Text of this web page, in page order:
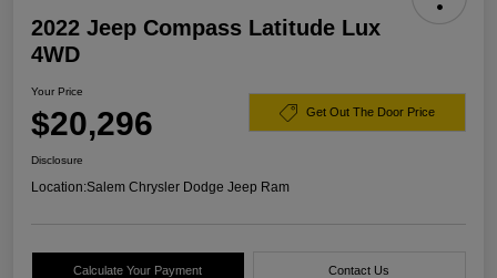
2022 Jeep Compass Latitude Lux
4WD
Your Price
$20,296 Get Out The Door Price
Disclosure
Location:Salem Chrysler Dodge Jeep Ram
Calculate Your Payment Contact Us